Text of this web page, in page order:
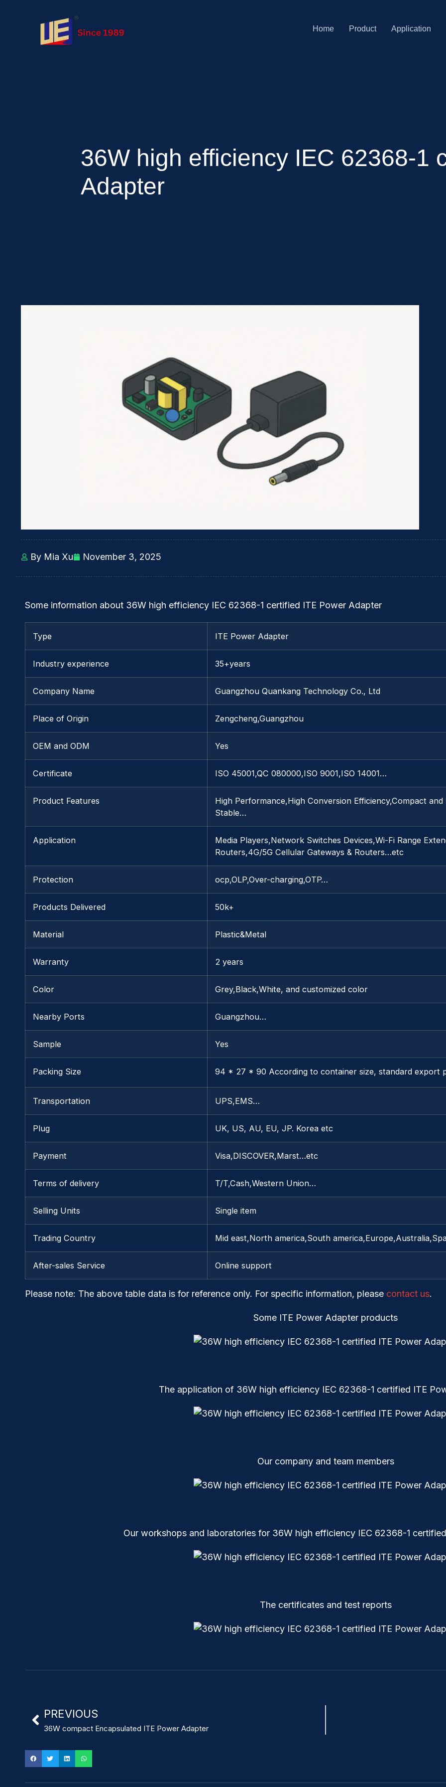
Home Product Application
36W high efficiency IEC 62368-1
Adapter
By Mia Xu November 3, 2025
Some information about 36W high efficiency IEC 62368-1 certified ITE Power Adapter
Type ITE Power Adapter
Industry experience 35+years
Company Name Guangzhou Quankang Technology Co., Ltd
Place of Origin Zengcheng,Guangzhou
OEM and ODM Yes
Certificate ISO 45001,QC 080000,ISO 9001,ISO 14001…
Product Features
High Performance,High Conversion Efficiency,Compact and
Stable…
Application
Media Players,Network Switches Devices,Wi-Fi Range
Routers,4G/5G Cellular Gateways & Routers…etc
Protection ocp,OLP,Over-charging,OTP…
Products Delivered 50k+
Material Plastic&Metal
Warranty 2 years
Color Grey,Black,White, and customized color
Nearby Ports Guangzhou…
Sample Yes
Packing Size 94 * 27 * 90 According to container size, standard export
Transportation UPS,EMS…
Plug UK, US, AU, EU, JP. Korea etc
Payment Visa,DISCOVER,Marst…etc
Terms of delivery T/T,Cash,Western Union…
Selling Units Single item
Trading Country Mid east,North america,South
After-sales Service Online support
Please note: The above table data is for reference only. For specific information, please contact us.
Some ITE Power Adapter products
The application of 36W high efficiency IEC 62368-1 certified ITE
Our company and team members
Our workshops and laboratories for 36W high efficiency IEC 62368-1
The certificates and test reports
PREVIOUS
36W compact Encapsulated ITE Power Adapter